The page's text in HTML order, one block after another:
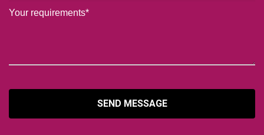
SEND MESSAGE